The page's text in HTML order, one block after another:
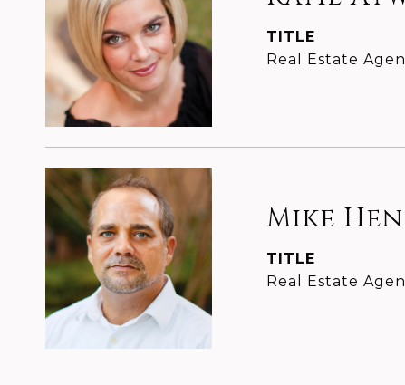
TITLE
Real Estate
Mike
TITLE
Real Estate